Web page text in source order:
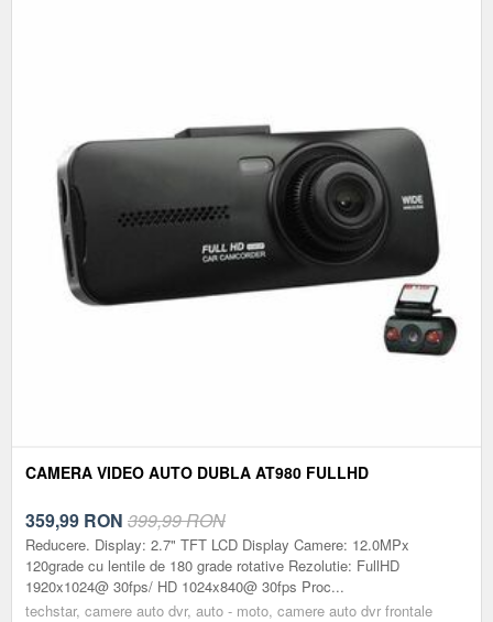
CAMERA VIDEO AUTO DUBLA AT980 FULLHD
359,99 RON 399,99 RON
Reducere. Display: 2.7" TFT LCD Display Camere: 12.0MPx
120grade cu lentile de 180 grade rotative Rezolutie: FullHD
1920x1024@ 30fps/ HD 1024x840@ 30fps Proc...
techstar, camere auto dvr, auto - moto, camere auto dvr frontale